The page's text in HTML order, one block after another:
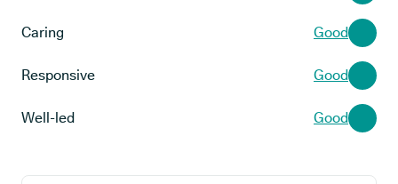
Caring Good
Responsive Good
Well-led Good